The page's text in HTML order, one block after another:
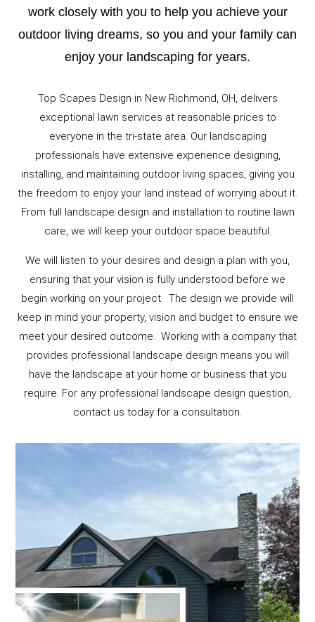
work closely with you to help you achieve your
outdoor living dreams, so you and your family can
enjoy your landscaping for years.
Top Scapes Design in New Richmond, OH, delivers
exceptional lawn services at reasonable prices to
everyone in the tri-state area. Our landscaping
professionals have extensive experience designing,
installing, and maintaining outdoor living spaces, giving you
the freedom to enjoy your land instead of worrying about it.
From full landscape design and installation to routine lawn
care, we will keep your outdoor space beautiful.
We will listen to your desires and design a plan with you,
ensuring that your vision is fully understood before we
begin working on your project. The design we provide will
keep in mind your property, vision and budget to ensure we
meet your desired outcome. Working with a company that
provides professional landscape design means you will
have the landscape at your home or business that you
require. For any professional landscape design question,
contact us today for a consultation.